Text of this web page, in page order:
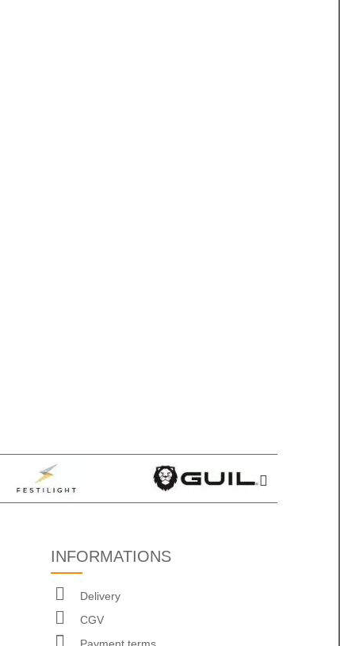
INFORMATIONS
Delivery
CGV
Payment terms